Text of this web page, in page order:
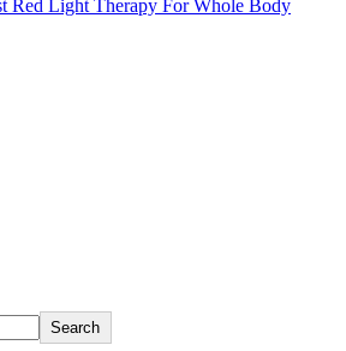
Red Light Therapy For Whole Body
Search